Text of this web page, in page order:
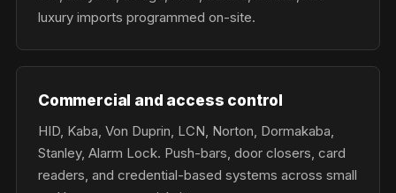
luxury imports programmed on-site.
Commercial and access control
HID, Kaba, Von Duprin, LCN, Norton, Dormakaba,
Stanley, Alarm Lock. Push-bars, door closers, card
readers, and credential-based systems across small